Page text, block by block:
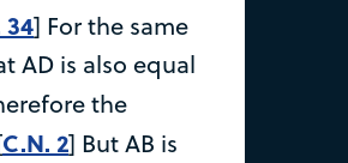
34] For the same
AD is also equal
the
C.N. 2] But AB is